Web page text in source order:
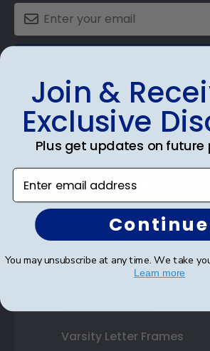
Shop Frames
Diploma Frames
Certificate Frames
Double Document Frames
State Bar Frames
Varsity Letter Frames
Join &
Exclusive
Plus get updates on future
Enter email address
Continue
You may unsubscribe at any time. We take
Learn more